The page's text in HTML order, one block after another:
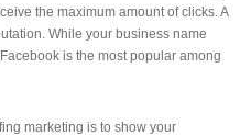
the maximum amount of clicks. A
While your business name
is the most popular among
marketing is to show your